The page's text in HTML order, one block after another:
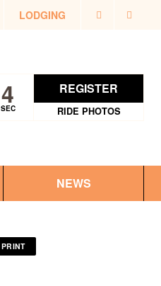
LODGING
SEC
4 REGISTER
RIDE PHOTOS
NEWS
PRINT